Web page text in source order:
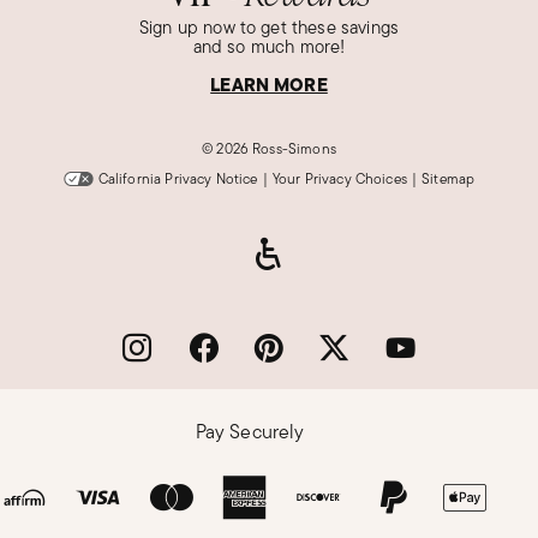
Madison D.
Verified Customer
Great Style! Unique and unusual! Can't be
found anywhere else
Was this review helpful?
Hannah I.
Verified Customer
Feb 14, 2018
watch!_x000D_
I know it will be enjoyed by many!
Sign up now to get these savings
and so much more!
LEARN MORE
©2026 Ross-Simons
California Privacy Notice | Your Privacy Choices | Sitemap
Pay Securely